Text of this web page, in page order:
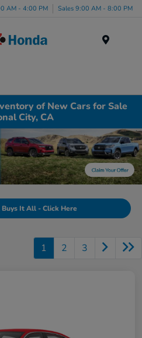
AM - 4:00 PM Sales 9:00 AM - 8:00 PM
of New Cars for Sale
City, CA
It All - Click Here
1 2 3